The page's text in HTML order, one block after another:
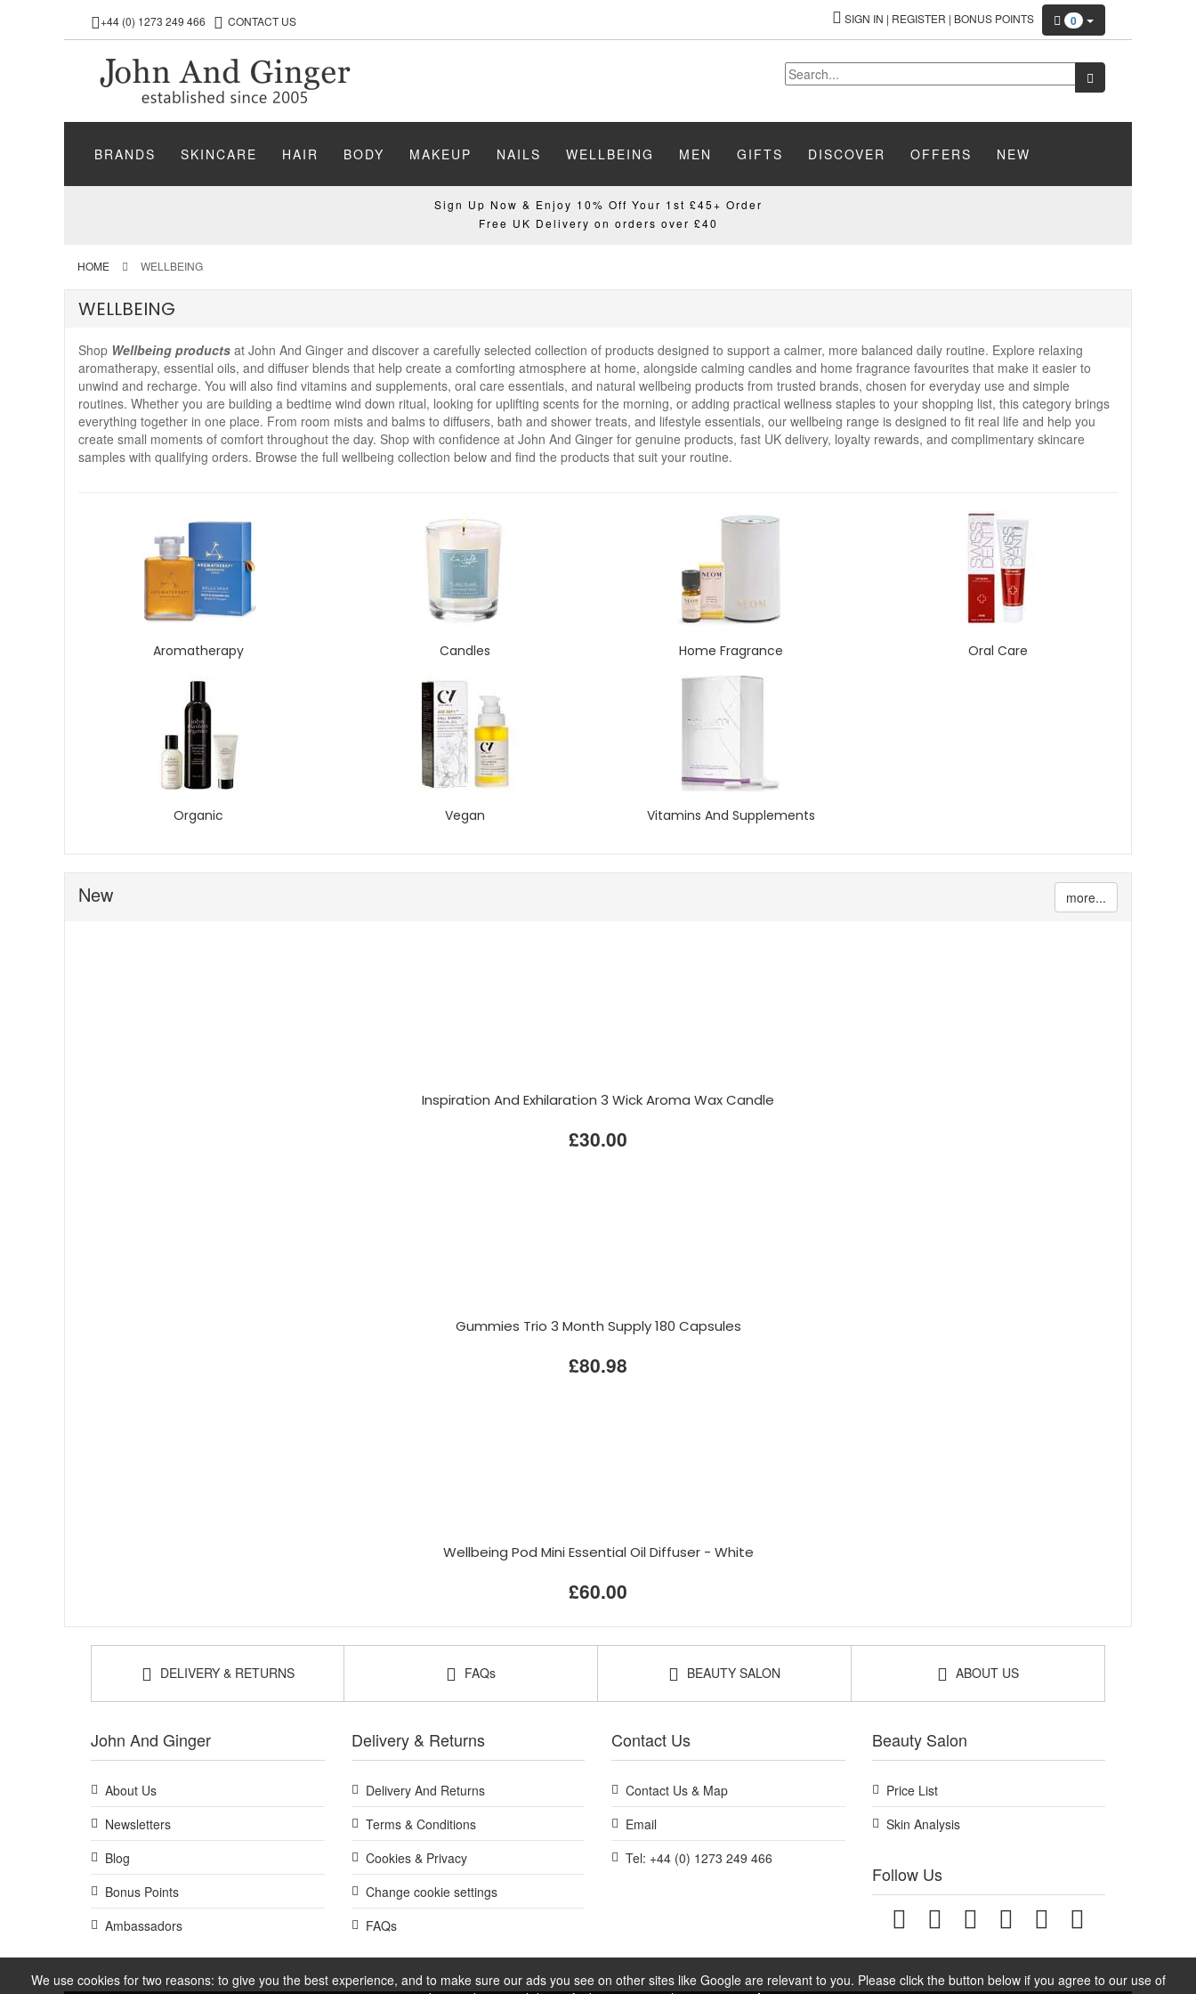
We use cookies for two reasons: to give you the best experience, and to make sure our ads you see on other sites like Google are relevant to you. Please click the button below if you agree to our use of
+44 (0) 1273 249 466 CONTACT US SIGN IN | REGISTER | BONUS POINTS 0
BRANDS SKINCARE HAIR BODY MAKEUP NAILS WELLBEING MEN GIFTS DISCOVER OFFERS NEW
Sign Up Now & Enjoy 10% Off Your 1st £45+ Order
Free UK Delivery on orders over £40
HOME WELLBEING
WELLBEING
Shop Wellbeing products at John And Ginger and discover a carefully selected collection of products designed to support a calmer, more balanced daily routine. Explore relaxing
aromatherapy, essential oils, and diffuser blends that help create a comforting atmosphere at home, alongside calming candles and home fragrance favourites that make it easier to
unwind and recharge. You will also find vitamins and supplements, oral care essentials, and natural wellbeing products from trusted brands, chosen for everyday use and simple
routines. Whether you are building a bedtime wind down ritual, looking for uplifting scents for the morning, or adding practical wellness staples to your shopping list, this category brings
everything together in one place. From room mists and balms to diffusers, bath and shower treats, and lifestyle essentials, our wellbeing range is designed to fit real life and help you
create small moments of comfort throughout the day. Shop with confidence at John And Ginger for genuine products, fast UK delivery, loyalty rewards, and complimentary skincare
samples with qualifying orders. Browse the full wellbeing collection below and find the products that suit your routine.
Aromatherapy Candles Home Fragrance Oral Care
Organic Vegan Vitamins And Supplements
New more...
Inspiration And Exhilaration 3 Wick Aroma Wax Candle
£30.00
Gummies Trio 3 Month Supply 180 Capsules
£80.98
Wellbeing Pod Mini Essential Oil Diffuser - White
£60.00
DELIVERY & RETURNS FAQs BEAUTY SALON ABOUT US
John And Ginger
About Us
Newsletters
Blog
Bonus Points
Ambassadors
Delivery & Returns
Delivery And Returns
Terms & Conditions
Cookies & Privacy
Change cookie settings
FAQs
Contact Us
Contact Us & Map
Email
Tel: +44 (0) 1273 249 466
Beauty Salon
Price List
Skin Analysis
Follow Us